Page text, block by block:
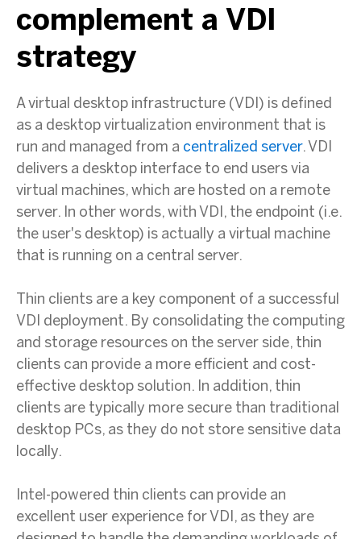
complement a VDI
strategy
A virtual desktop infrastructure (VDI) is defined
as a desktop virtualization environment that is
run and managed from a centralized server. VDI
delivers a desktop interface to end users via
virtual machines, which are hosted on a remote
server. In other words, with VDI, the endpoint (i.e.
the user's desktop) is actually a virtual machine
that is running on a central server.
Thin clients are a key component of a successful
VDI deployment. By consolidating the computing
and storage resources on the server side, thin
clients can provide a more efficient and cost-
effective desktop solution. In addition, thin
clients are typically more secure than traditional
desktop PCs, as they do not store sensitive data
locally.
Intel-powered thin clients can provide an
excellent user experience for VDI, as they are